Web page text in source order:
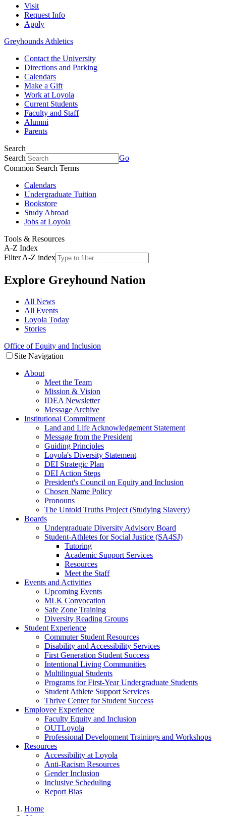
Visit
Request Info
Apply
Greyhounds Athletics
Contact the University
Directions and Parking
Calendars
Make a Gift
Work at Loyola
Current Students
Faculty and Staff
Alumni
Parents
Search
Search
Go
Common Search Terms
Calendars
Undergraduate Tuition
Bookstore
Study Abroad
Jobs at Loyola
Tools & Resources
A-Z Index
Filter A-Z index
Explore Greyhound Nation
All News
All Events
Loyola Today
Stories
Office of Equity and Inclusion
Site Navigation
About
Meet the Team
Mission & Vision
IDEA Newsletter
Message Archive
Institutional Commitment
Land and Life Acknowledgement Statement
Message from the President
Guiding Principles
Loyola's Diversity Statement
DEI Strategic Plan
DEI Action Steps
President's Council on Equity and Inclusion
Chosen Name Policy
Pronouns
The Untold Truths Project (Studying Slavery)
Boards
Undergraduate Diversity Advisory Board
Student-Athletes for Social Justice (SA4SJ)
Tutoring
Academic Support Services
Resources
Meet the Staff
Events and Activities
Upcoming Events
MLK Convocation
Safe Zone Training
Diversity Reading Groups
Student Experience
Commuter Student Resources
Disability and Accessibility Services
First Generation Student Success
Intentional Living Communities
Multilingual Students
Programs for First-Year Undergraduate Students
Student Athlete Support Services
Thrive Center for Student Success
Employee Experience
Faculty Equity and Inclusion
OUTLoyola
Professional Development Trainings and Workshops
Resources
Accessibility at Loyola
Anti-Racism Resources
Gender Inclusion
Inclusive Scheduling
Report Bias
Home